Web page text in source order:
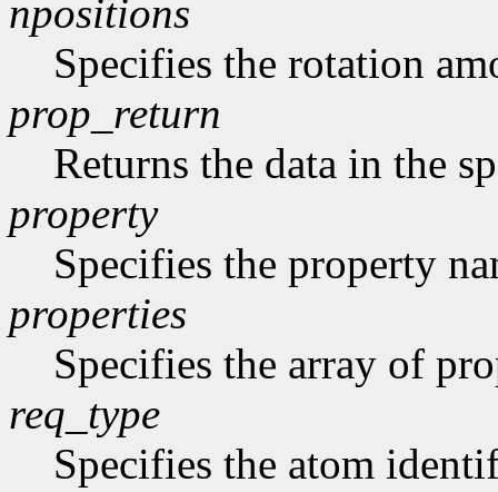
npositions
Specifies the rotation
prop_return
Returns the data in the
property
Specifies the property
properties
Specifies the array of
req_type
Specifies the atom